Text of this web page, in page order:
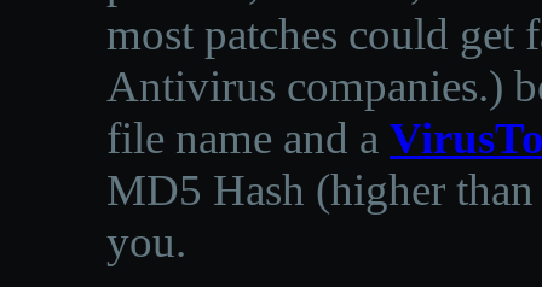
most patches could get
Antivirus companies.)
file name and a
MD5 Hash (higher
you.